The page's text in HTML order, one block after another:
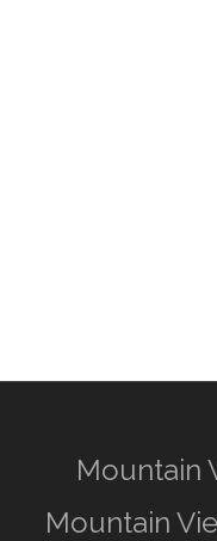
Mountain
Mountain